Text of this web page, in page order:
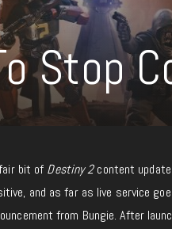
Stop
bit of Destiny 2content
and as far as live service
from Bungie. After